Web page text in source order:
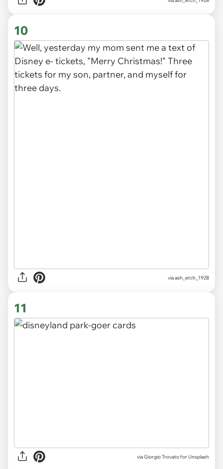
10
via ash_etch_1928
11
viaGiorgio Trovato for Unsplash